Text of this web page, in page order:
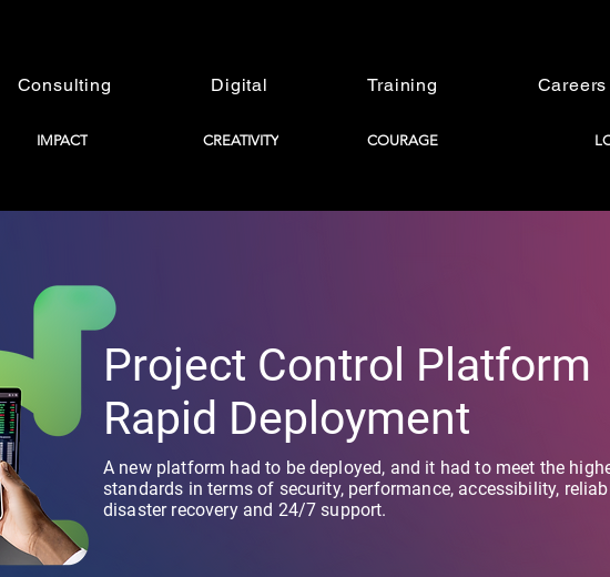
Consulting Digital Training
IMPACT CREATIVITY COURAGE
Project Control Platform
Rapid Deployment
A new platform had to be deployed, and it had to meet the
standards in terms of security, performance, accessibility,
disaster recovery and 24/7 support.